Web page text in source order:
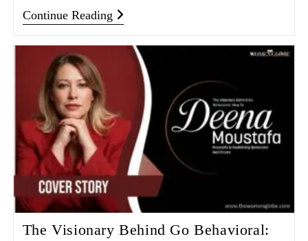
Continue Reading
The Visionary Behind Go Behavioral: